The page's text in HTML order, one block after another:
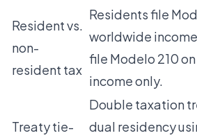
Resident vs.
non-
resident tax
Residents file
worldwide
file Modelo 210
income only.
Treaty tie-
Double taxation
dual residency